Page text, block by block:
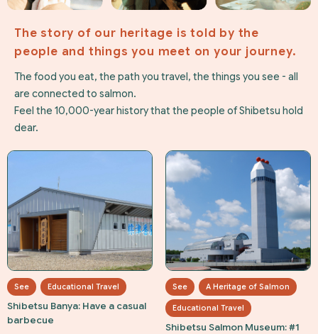
The story of our heritage is told by the
people and things you meet on your journey.
The food you eat, the path you travel, the things you see - all
are connected to salmon.
Feel the 10,000-year history that the people of Shibetsu hold
dear.
See Educational Travel
Shibetsu Banya: Have a casual
barbecue
See A Heritage of Salmon
Educational Travel
Shibetsu Salmon Museum: #1